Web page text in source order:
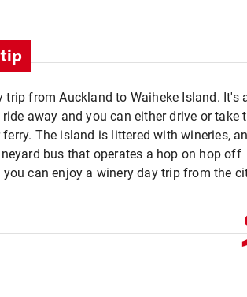
trip from Auckland to Waiheke Island. It's
away and you can either drive or take
ferry. The island is littered with wineries,
bus that operates a hop on hop off
you can enjoy a winery day trip from the